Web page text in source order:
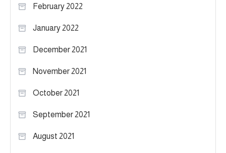
February 2022
January 2022
December 2021
November 2021
October 2021
September 2021
August 2021